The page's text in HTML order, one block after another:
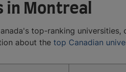
in Montreal
top-ranking
about the top Canadian